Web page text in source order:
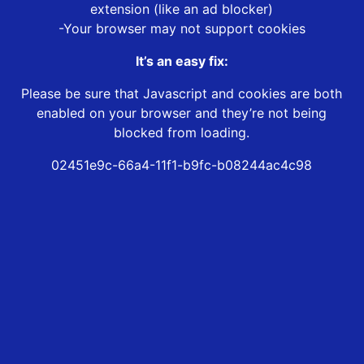
extension (like an ad blocker)
-Your browser may not support cookies
It’s an easy fix:
Please be sure that Javascript and cookies are both
enabled on your browser and they’re not being
blocked from loading.
02451e9c-66a4-11f1-b9fc-b08244ac4c98